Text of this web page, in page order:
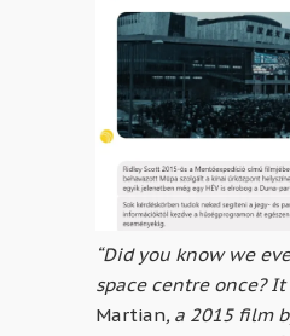
“Did you know we
space centre once?
Martian, a 2015 film